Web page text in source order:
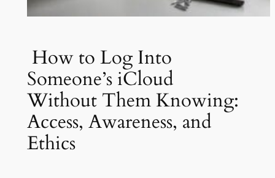
How to Log Into
Someone’s iCloud
Without Them Knowing:
Access, Awareness, and
Ethics